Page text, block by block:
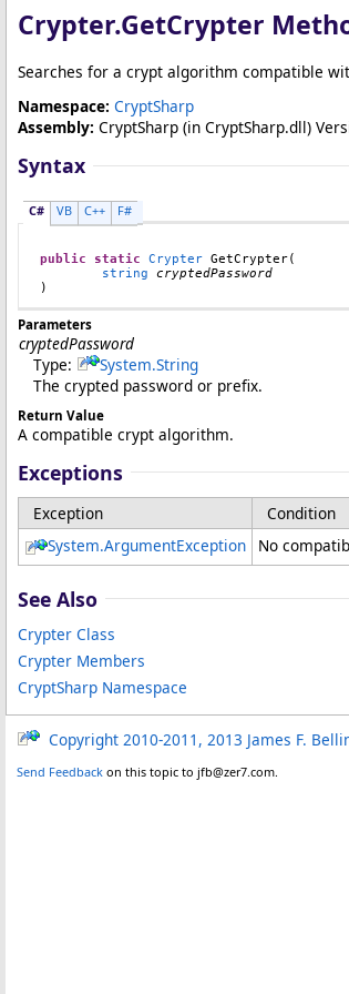
Crypter.GetCrypter
Searches for a crypt algorithm compatible
Namespace: CryptSharp
Assembly: CryptSharp (in CryptSharp.dll)
Syntax
C# VB C++ F#
public static Crypter GetCrypter(
string
cryptedPassword
)
Parameters
cryptedPassword
Type:
System.String
The crypted password or prefix.
Return Value
A compatible crypt algorithm.
Exceptions
Exception
Condition
System.ArgumentException No
See Also
Crypter Class
Crypter Members
CryptSharp Namespace
Copyright 2010-2011, 2013 James F.
Send Feedback on this topic to jfb@zer7.com.